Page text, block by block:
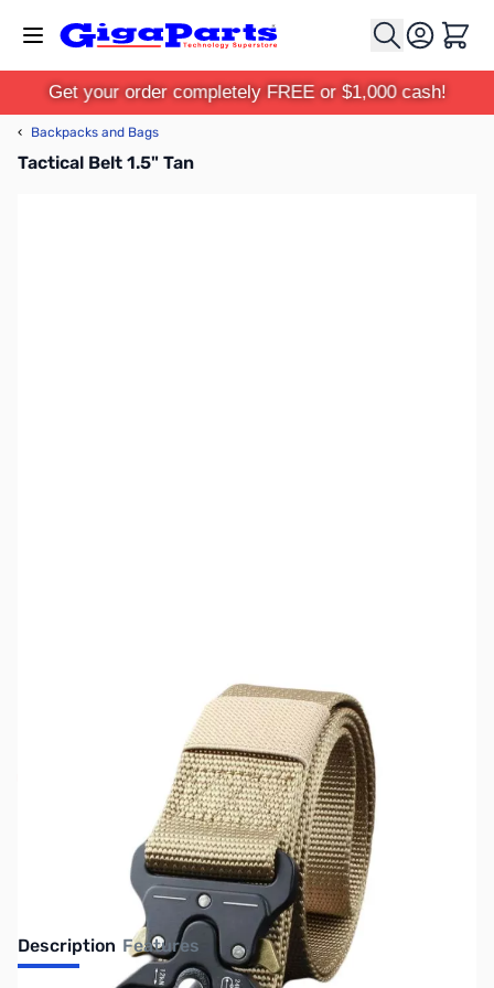
Cart
Get your order completely FREE or $1,000 cash!
‹ Backpacks and Bags
Tactical Belt 1.5" Tan
No longer available.
Description Features